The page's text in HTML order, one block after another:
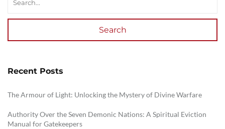
Search
Recent Posts
The Armour of Light: Unlocking the Mystery of Divine Warfare
Authority Over the Seven Demonic Nations: A Spiritual Eviction
Manual for Gatekeepers